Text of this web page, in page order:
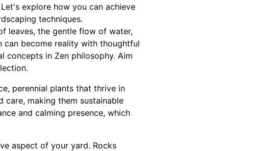
explore how you can achieve
techniques.
leaves, the gentle flow of water,
can become reality with thoughtful
concepts in Zen philosophy. Aim
perennial plants that thrive in
making them sustainable
and calming presence, which
aspect of your yard. Rocks